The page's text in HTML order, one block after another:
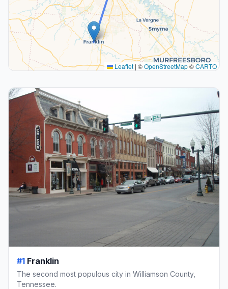
Leaflet | ©OpenStreetMap©CARTO
#1 Franklin
The second most populous city in Williamson County,
Tennessee.